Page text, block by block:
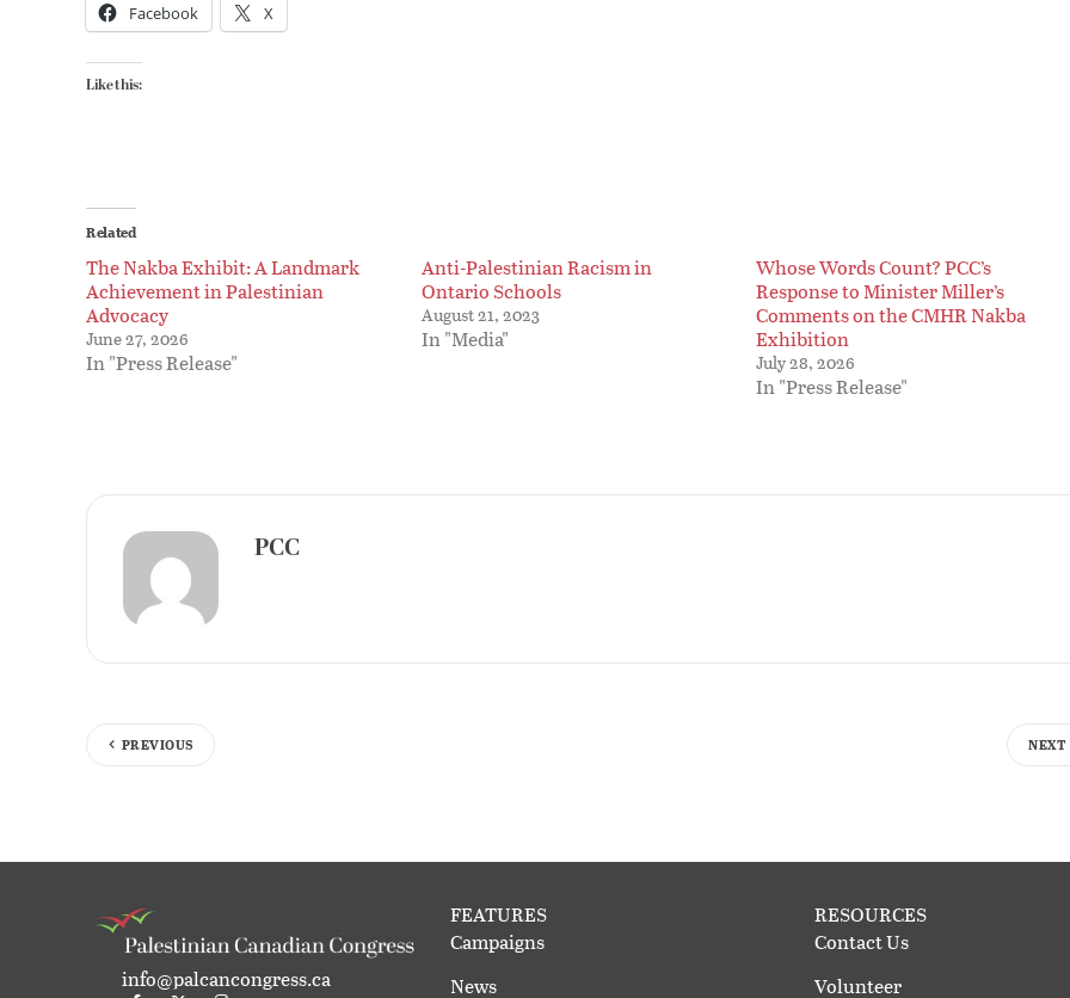
Facebook X
Like this:
Related
The Nakba Exhibit: A Landmark
Achievement in Palestinian
Advocacy
June 27, 2026
In "Press Release"
Anti-Palestinian Racism in
Ontario Schools
August 21, 2023
In "Media"
Whose Words Count? PCC’s
Response to Minister Miller’s
Comments on the CMHR Nakba
Exhibition
July 28, 2026
In "Press Release"
PCC
PREVIOUS NEXT
info@palcancongress.ca
FEATURES
Campaigns
News
RESOURCES
Contact Us
Volunteer